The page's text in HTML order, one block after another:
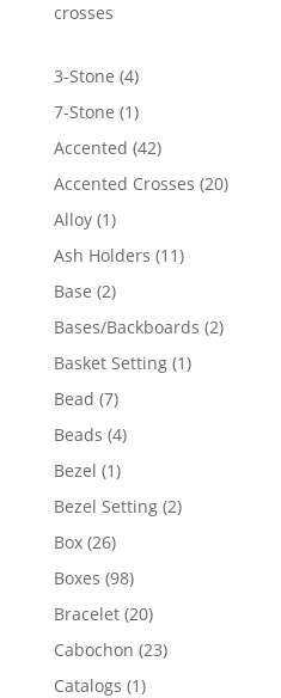
crosses
3-Stone 44
products
7-Stone 11
product
Accented 4242
products
Accented Crosses 2020
Alloy 11
product
Ash Holders 1111
Base 22
products
Bases/Backboards 22
Basket Setting 11
Bead 77
products
Beads 44
Bezel 11
product
Bezel Setting 22
Box 2626
products
Boxes 9898
products
Bracelet 2020
products
Cabochon 2323
Catalogs 11